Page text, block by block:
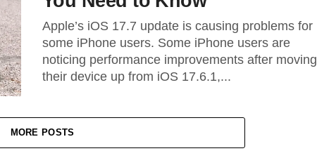
Apple’s iOS 17.7 update is causing problems for
some iPhone users. Some iPhone users are
noticing performance improvements after moving
their device up from iOS 17.6.1,...
MORE POSTS